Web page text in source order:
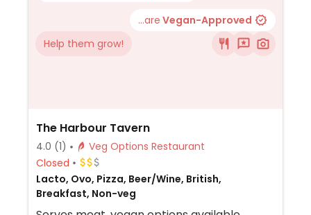
...are Vegan-Approved
Help them grow!
The Harbour Tavern
4.0 (1)
Veg Options Restaurant
Closed
Lacto, Ovo, Pizza, Beer/Wine, British,
Breakfast, Non-veg